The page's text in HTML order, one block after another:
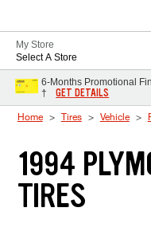
My Store
Select A Store
6-Months Promotional
†
GET DETAILS
Home Tires Vehicle
1994
TIRES